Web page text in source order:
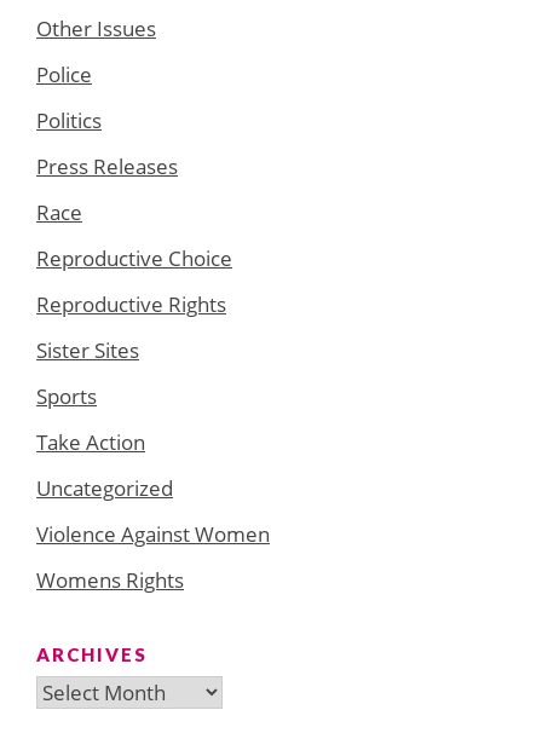
Other Issues
Police
Politics
Press Releases
Race
Reproductive Choice
Reproductive Rights
Sister Sites
Sports
Take Action
Uncategorized
Violence Against Women
Womens Rights
ARCHIVES
Archives